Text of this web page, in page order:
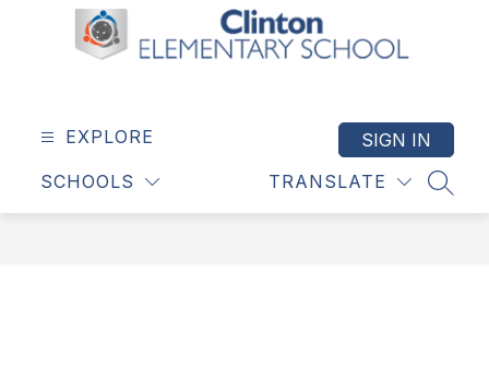
EXPLORE
SCHOOLS TRANSLATE
SIGN IN